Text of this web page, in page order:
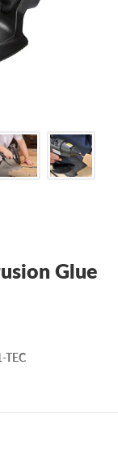
Glue
TEC